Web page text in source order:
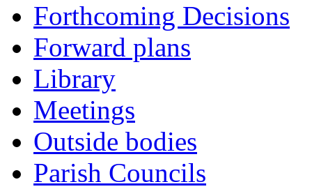
Forthcoming Decisions
Forward plans
Library
Meetings
Outside bodies
Parish Councils